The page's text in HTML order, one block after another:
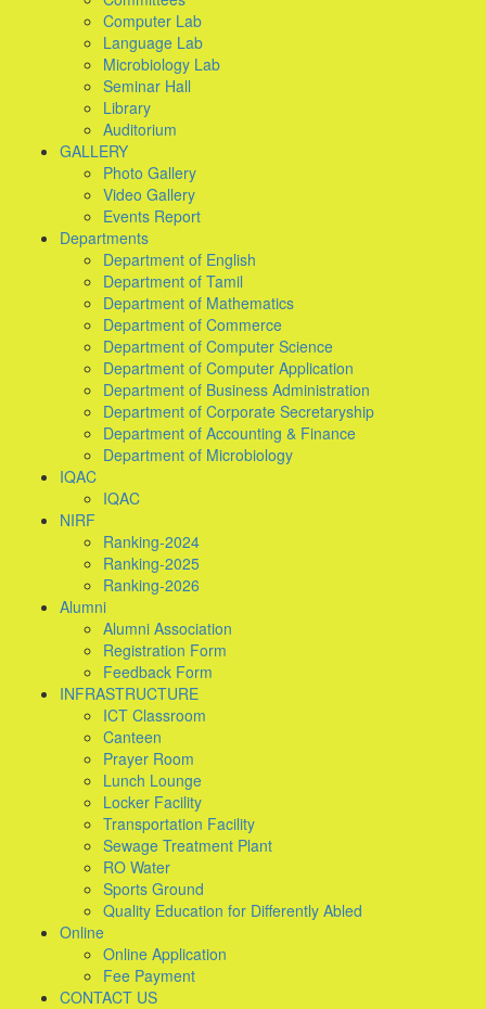
Computer Lab
Language Lab
Microbiology Lab
Seminar Hall
Library
Auditorium
GALLERY
Photo Gallery
Video Gallery
Events Report
Departments
Department of English
Department of Tamil
Department of Mathematics
Department of Commerce
Department of Computer Science
Department of Computer Application
Department of Business Administration
Department of Corporate Secretaryship
Department of Accounting & Finance
Department of Microbiology
IQAC
IQAC
NIRF
Ranking-2024
Ranking-2025
Ranking-2026
Alumni
Alumni Association
Registration Form
Feedback Form
INFRASTRUCTURE
ICT Classroom
Canteen
Prayer Room
Lunch Lounge
Locker Facility
Transportation Facility
Sewage Treatment Plant
RO Water
Sports Ground
Quality Education for Differently Abled
Online
Online Application
Fee Payment
CONTACT US